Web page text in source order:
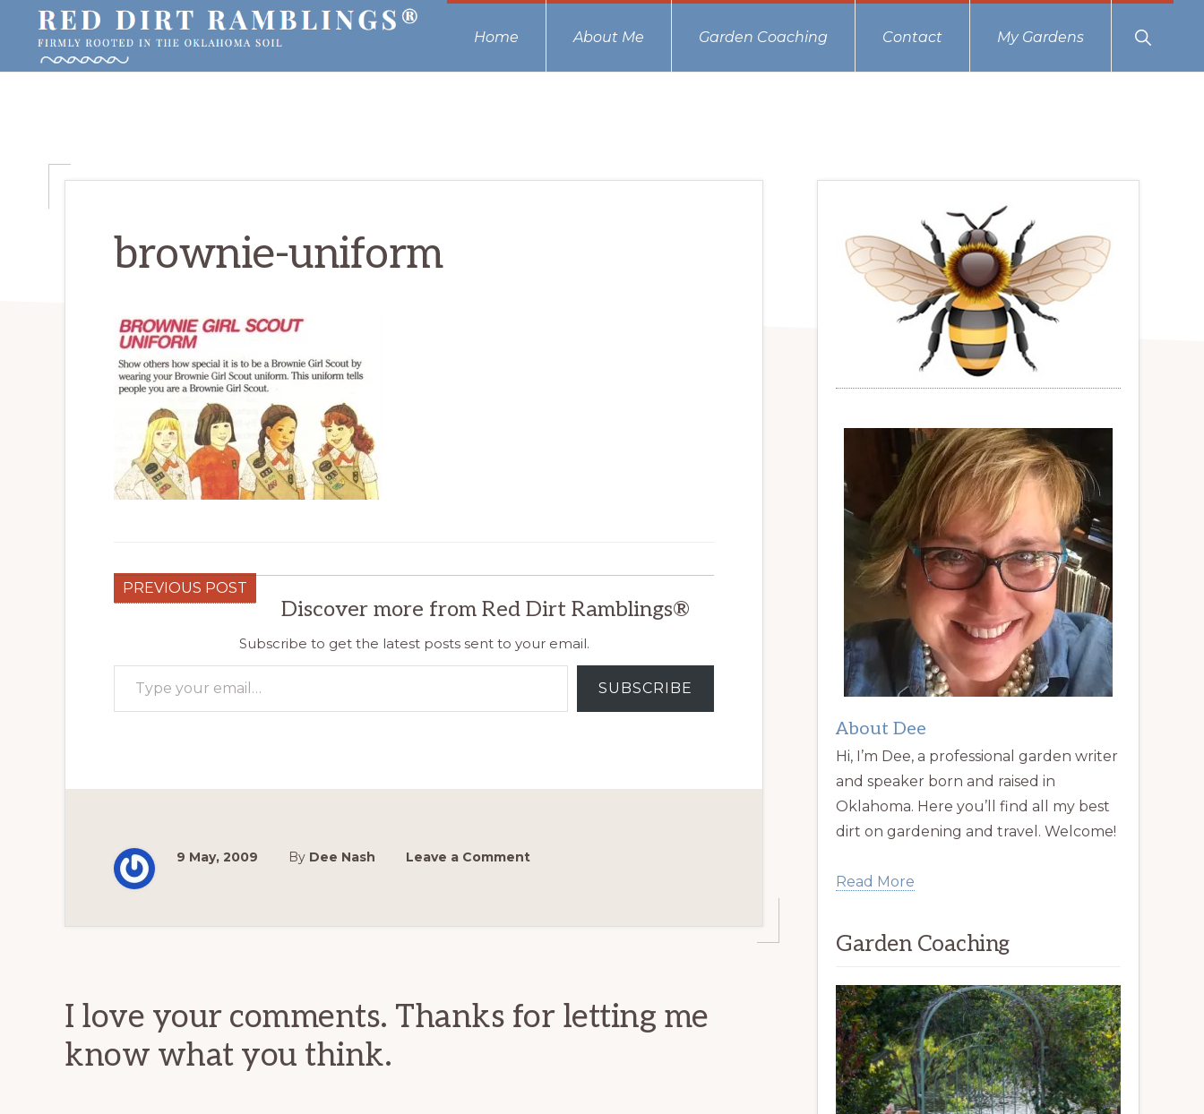
primary
main
primary
Oklahoma
Home About Me Garden Coaching Contact My Gardens
Show
Search
brownie-uniform
PREVIOUS POST
Discover more from Red Dirt Ramblings®
Subscribe to get the latest posts sent to your email.
Type your email…
SUBSCRIBE
9 May, 2009 By Dee Nash Leave a Comment
I love your comments. Thanks for letting me
know what you think.
Primary
Sidebar
About Dee
Hi, I’m Dee, a professional garden writer
and speaker born and raised in
Oklahoma. Here you’ll find all my best
dirt on gardening and travel. Welcome!
Read More
Garden Coaching